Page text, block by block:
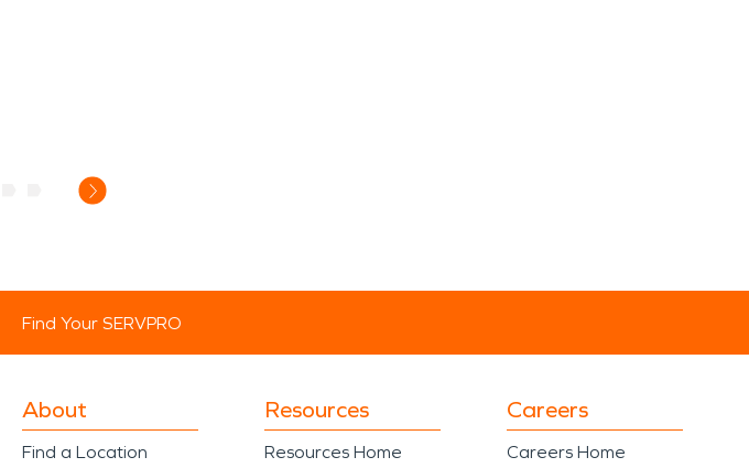
Find Your SERVPRO
About
Find a Location
Resources
Resources Home
Careers
Careers Home